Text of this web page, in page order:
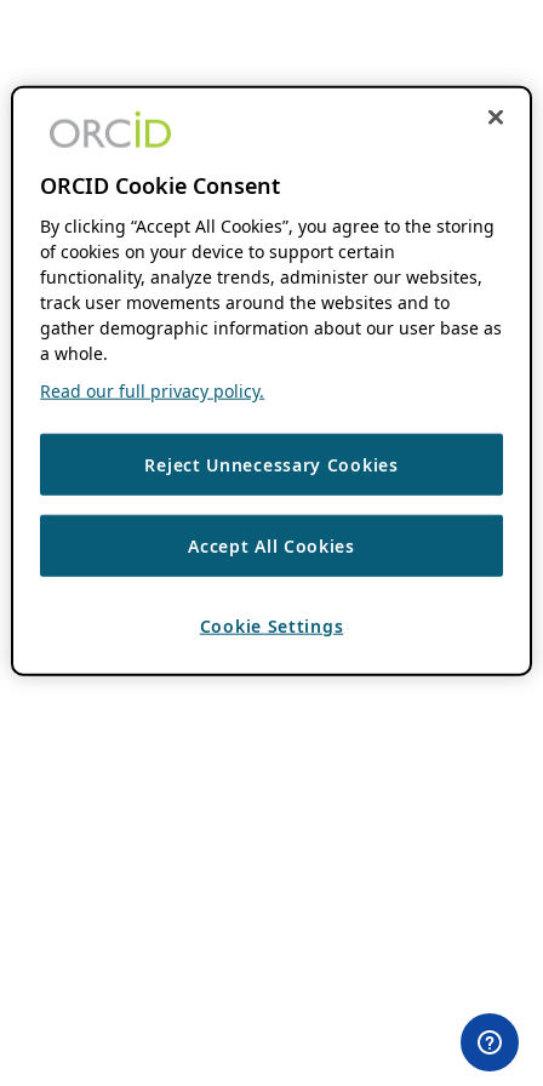
ORCID Cookie Consent
By clicking “Accept All Cookies”, you agree to the storing
of cookies on your device to support certain
functionality, analyze trends, administer our websites,
track user movements around the websites and to
gather demographic information about our user base as
a whole.
Read our full privacy policy.
Reject Unnecessary Cookies
Accept All Cookies
Cookie Settings